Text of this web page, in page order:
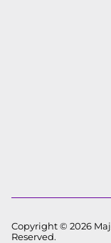
Copyright © 2026
Reserved.